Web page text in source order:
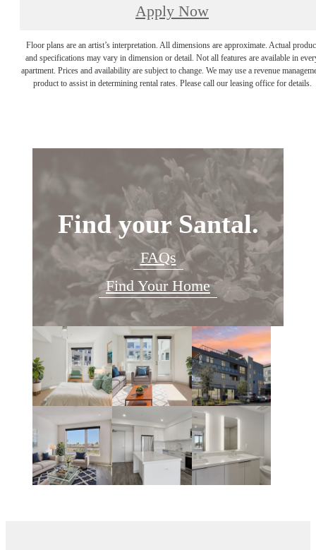
Apply Now
Floor plans are an artist’s interpretation. All dimensions are approximate. Actual
and specifications may vary in dimension or detail. Not all features are available in
apartment. Prices and availability are subject to change. We may use a revenue
product to assist in determining rental rates. Please call our leasing office for details.
Find your Santal.
FAQs
Find Your Home